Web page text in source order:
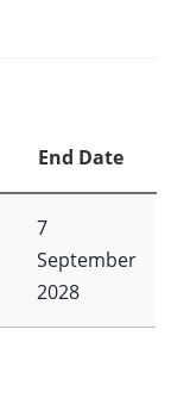
End Date
7
September
2028